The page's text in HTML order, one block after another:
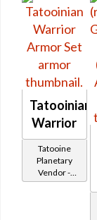
Tatooinian
Warrior
Tatooine
Planetary
Vendor -
200,000